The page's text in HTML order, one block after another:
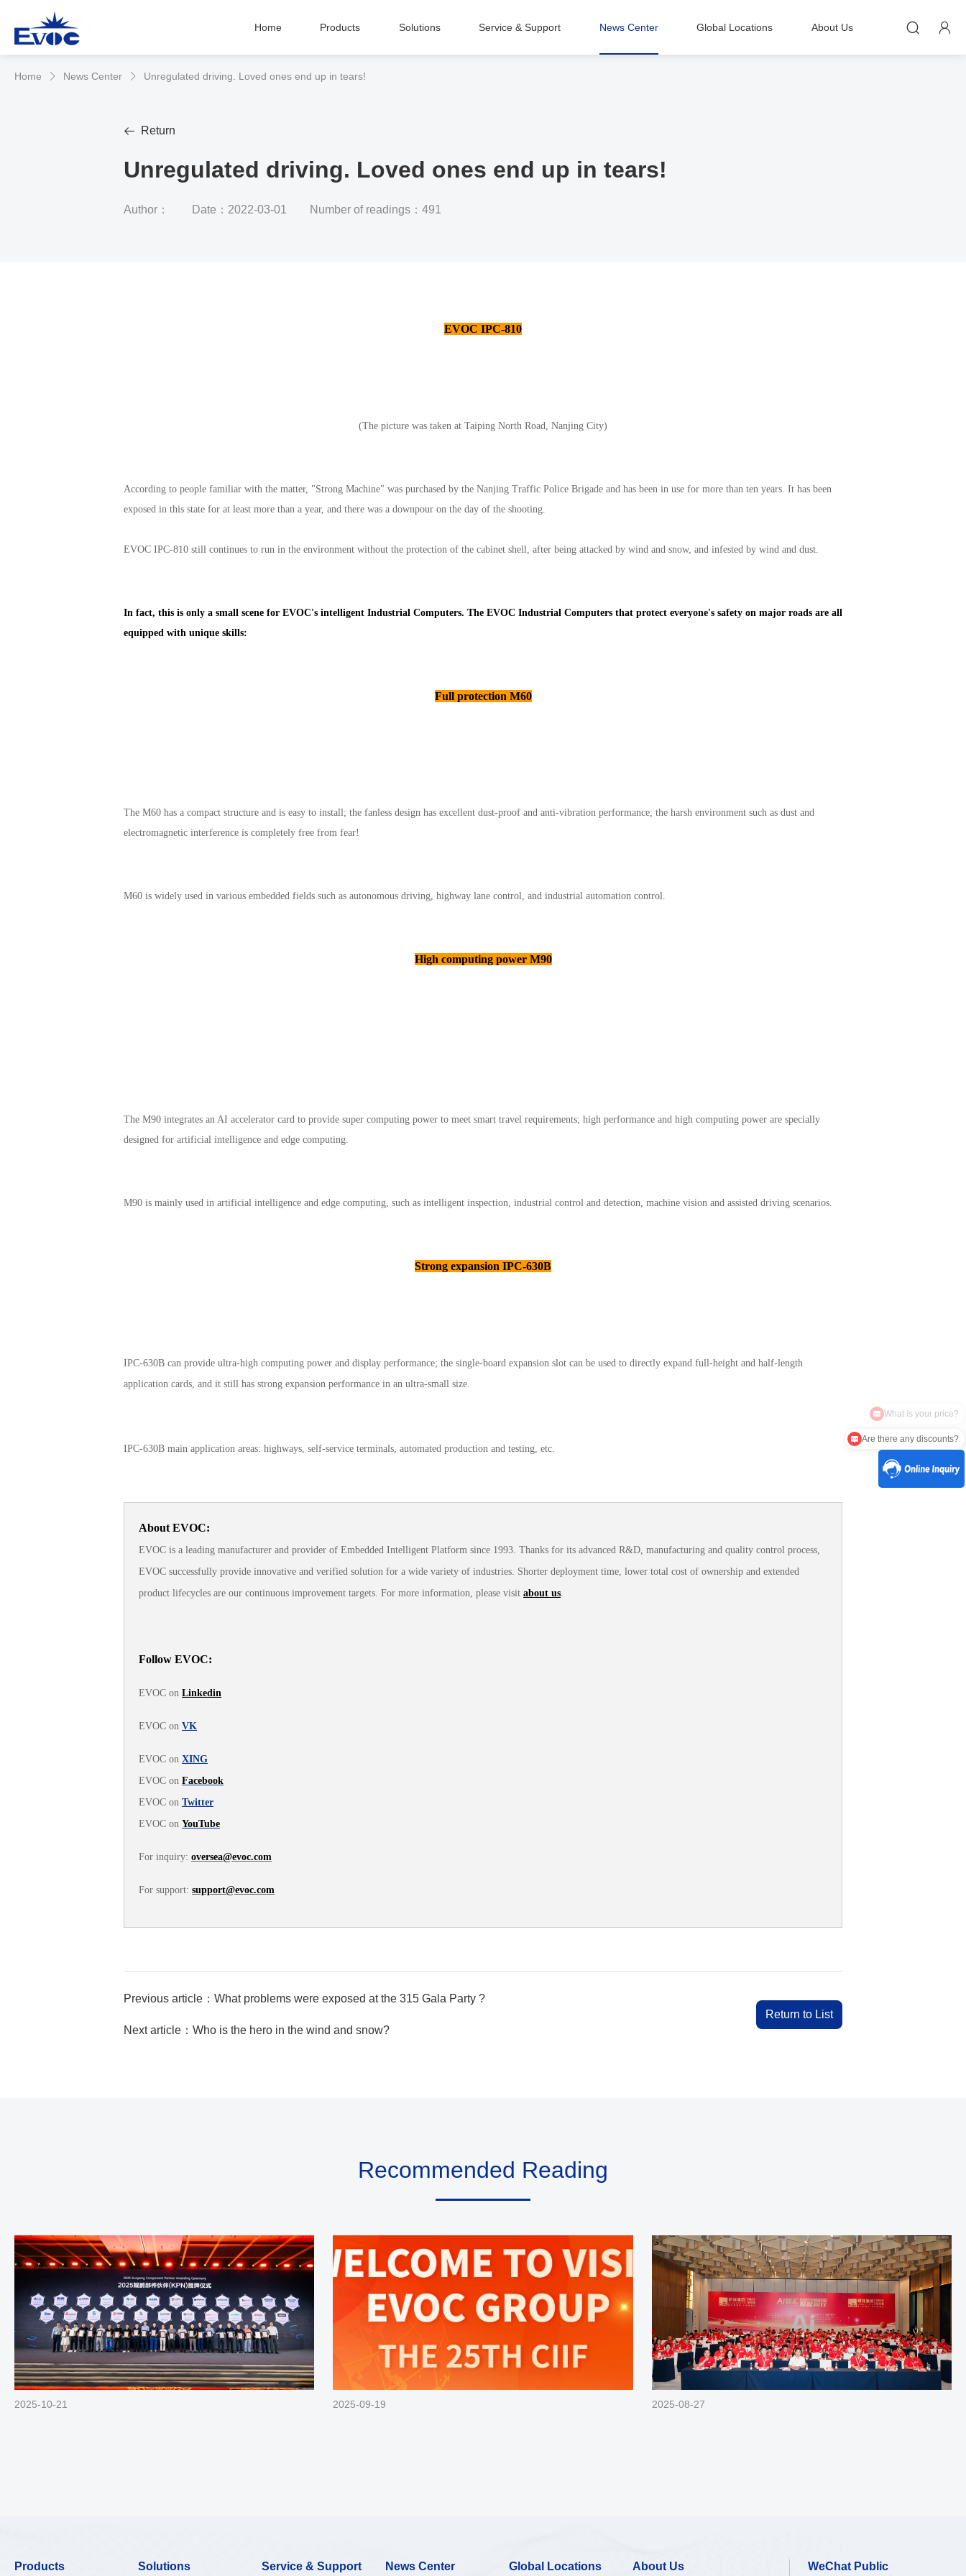
Home Products Solutions Service & Support News Center Global Locations About Us  
Home  News Center  Unregulated driving. Loved ones end up in tears!
 Return
Unregulated driving. Loved ones end up in tears!
Author： Date：2022-03-01 Number of readings：491
EVOC IPC-810
(The picture was taken at Taiping North Road, Nanjing City)
According to people familiar with the matter, "Strong Machine" was purchased by the Nanjing Traffic Police Brigade and has been in use for more than ten years. It has been
exposed in this state for at least more than a year, and there was a downpour on the day of the shooting.
EVOC IPC-810 still continues to run in the environment without the protection of the cabinet shell, after being attacked by wind and snow, and infested by wind and dust.
In fact, this is only a small scene for EVOC's intelligent Industrial Computers. The EVOC Industrial Computers that protect everyone's safety on major roads are all
equipped with unique skills:
Full protection M60
The M60 has a compact structure and is easy to install; the fanless design has excellent dust-proof and anti-vibration performance; the harsh environment such as dust and
electromagnetic interference is completely free from fear!
M60 is widely used in various embedded fields such as autonomous driving, highway lane control, and industrial automation control.
High computing power M90
The M90 integrates an AI accelerator card to provide super computing power to meet smart travel requirements; high performance and high computing power are specially
designed for artificial intelligence and edge computing.
M90 is mainly used in artificial intelligence and edge computing, such as intelligent inspection, industrial control and detection, machine vision and assisted driving scenarios.
Strong expansion IPC-630B
IPC-630B can provide ultra-high computing power and display performance; the single-board expansion slot can be used to directly expand full-height and half-length
application cards, and it still has strong expansion performance in an ultra-small size.
IPC-630B main application areas: highways, self-service terminals, automated production and testing, etc.
About EVOC:
EVOC is a leading manufacturer and provider of Embedded Intelligent Platform since 1993. Thanks for its advanced R&D, manufacturing and quality control process,
EVOC successfully provide innovative and verified solution for a wide variety of industries. Shorter deployment time, lower total cost of ownership and extended
product lifecycles are our continuous improvement targets. For more information, please visit about us.
Follow EVOC:
EVOC on Linkedin
EVOC on VK
EVOC on XING
EVOC on Facebook
EVOC on Twitter
EVOC on YouTube
For inquiry: oversea@evoc.com
For support: support@evoc.com
Return to List
Previous article：What problems were exposed at the 315 Gala Party ?
Next article：Who is the hero in the wind and snow?
Recommended Reading
2025-10-21 2025-09-19 2025-08-27
Products Solutions Service & Support News Center Global Locations About Us
WeChat Public
Are there any discounts?